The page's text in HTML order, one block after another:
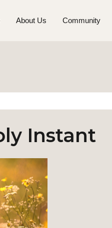
About Us Community
Instant